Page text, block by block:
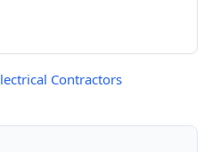
Contractors